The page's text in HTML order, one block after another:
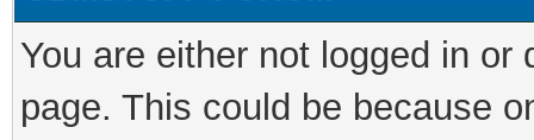
You are either not logged in
page. This could be because